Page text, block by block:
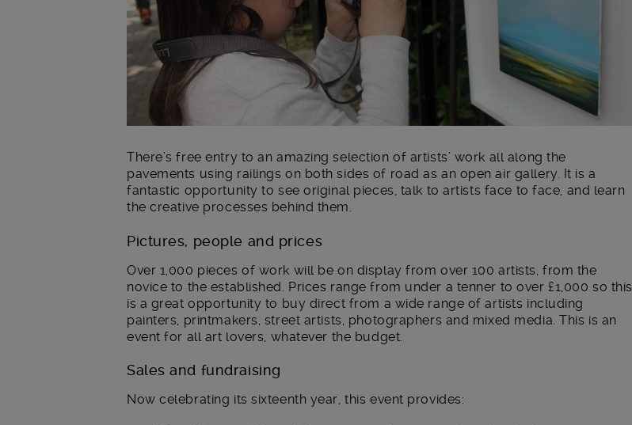
There’s free entry to an amazing selection of artists’ work all along the
pavements using railings on both sides of road as an open air gallery. It is a
fantastic opportunity to see original pieces, talk to artists face to face, and learn
the creative processes behind them.
Pictures, people and prices
Over 1,000 pieces of work will be on display from over 100 artists, from the
novice to the established. Prices range from under a tenner to over £1,000 so this
is a great opportunity to buy direct from a wide range of artists including
painters, printmakers, street artists, photographers and mixed media. This is an
event for all art lovers, whatever the budget.
Sales and fundraising
Now celebrating its sixteenth year, this event provides: